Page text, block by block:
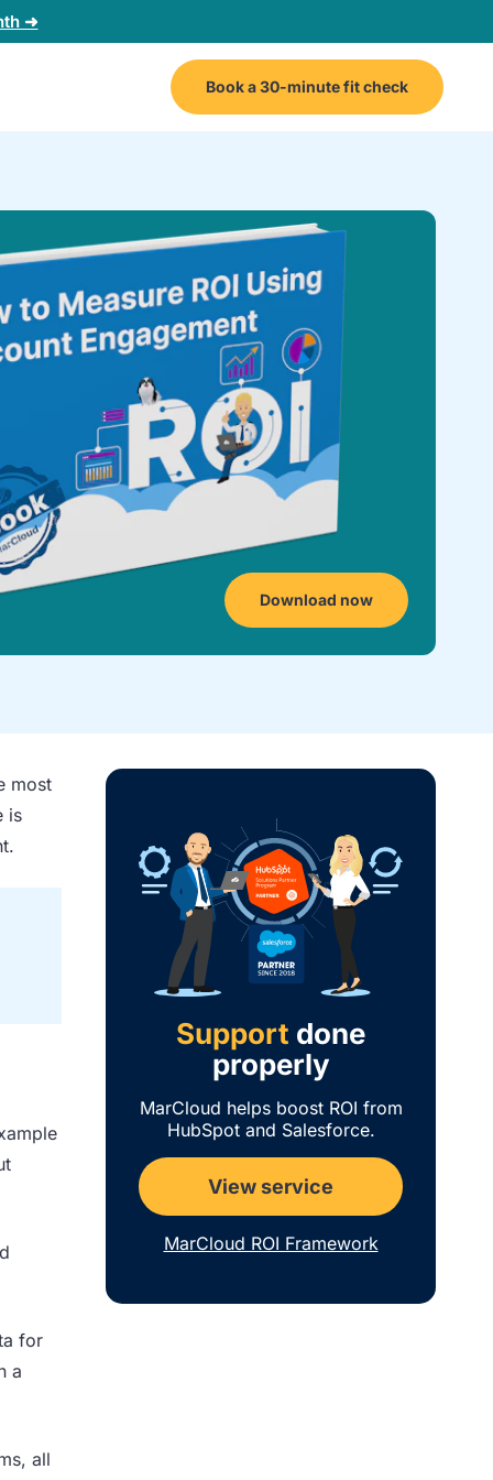
➜
Book a 30-minute fit check
Download now
most
is
for
a
all
Support done
properly
MarCloud helps boost ROI from
HubSpot and Salesforce.
View service
MarCloud ROI Framework